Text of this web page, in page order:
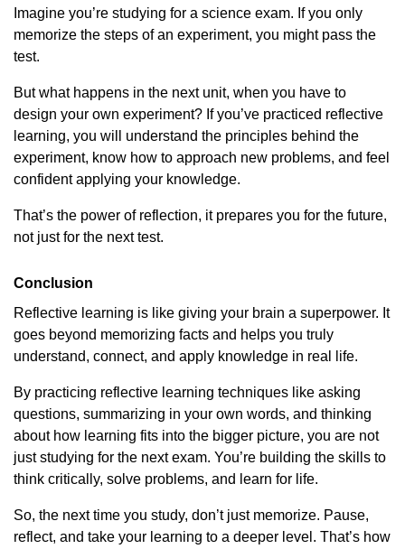
Imagine you’re studying for a science exam. If you only
memorize the steps of an experiment, you might pass the
test.
But what happens in the next unit, when you have to
design your own experiment? If you’ve practiced reflective
learning, you will understand the principles behind the
experiment, know how to approach new problems, and feel
confident applying your knowledge.
That’s the power of reflection, it prepares you for the future,
not just for the next test.
Conclusion
Reflective learning is like giving your brain a superpower. It
goes beyond memorizing facts and helps you truly
understand, connect, and apply knowledge in real life.
By practicing reflective learning techniques like asking
questions, summarizing in your own words, and thinking
about how learning fits into the bigger picture, you are not
just studying for the next exam. You’re building the skills to
think critically, solve problems, and learn for life.
So, the next time you study, don’t just memorize. Pause,
reflect, and take your learning to a deeper level. That’s how